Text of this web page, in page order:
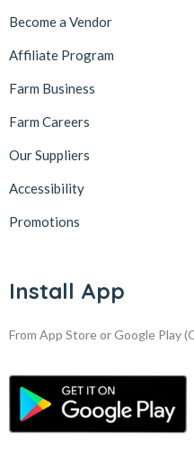
Become a Vendor
Affiliate Program
Farm Business
Farm Careers
Our Suppliers
Accessibility
Promotions
Install App
From App Store or Google Play